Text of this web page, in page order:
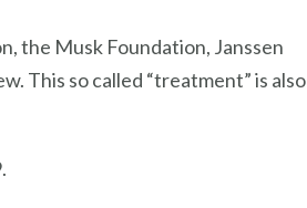
the Musk Foundation, Janssen
This so called “treatment” is also